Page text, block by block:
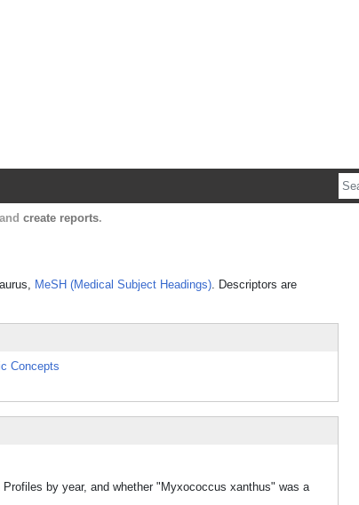
create reports.
MeSH (Medical Subject Headings). Descriptors are
Concepts
by year, and whether "Myxococcus xanthus" was a